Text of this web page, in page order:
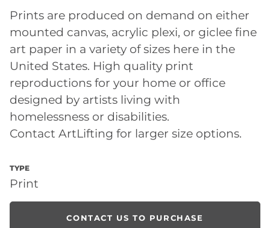
Prints are produced on demand on either
mounted canvas, acrylic plexi, or giclee fine
art paper in a variety of sizes here in the
United States. High quality print
reproductions for your home or office
designed by artists living with
homelessness or disabilities.
Contact ArtLifting for larger size options.
TYPE
Print
CONTACT US TO PURCHASE